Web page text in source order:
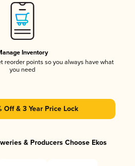
Inventory
reorder points so you always have what
you need
Off & 3 Year Price Lock
& Producers Choose Ekos